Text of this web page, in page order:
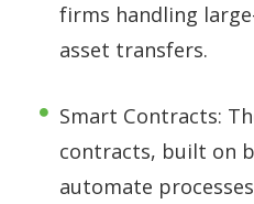
firms handling
asset transfers.
Smart Contracts:
contracts, built on
automate